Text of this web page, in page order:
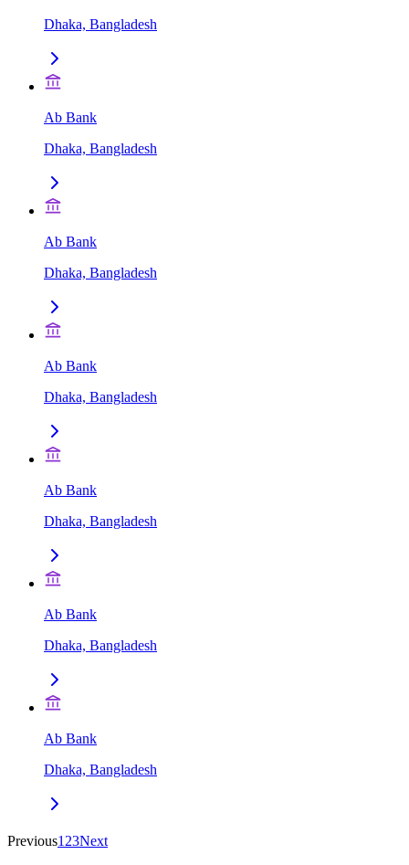
Dhaka, Bangladesh
Ab Bank
Dhaka, Bangladesh
Ab Bank
Dhaka, Bangladesh
Ab Bank
Dhaka, Bangladesh
Ab Bank
Dhaka, Bangladesh
Ab Bank
Dhaka, Bangladesh
Ab Bank
Dhaka, Bangladesh
Previous1 23Next